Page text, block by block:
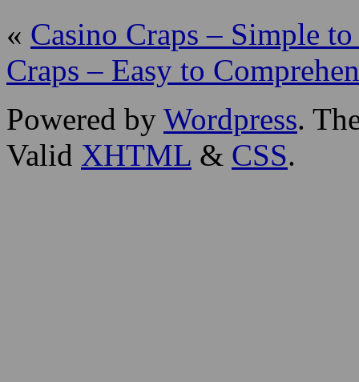
« Casino Craps – Simple
Craps – Easy to
Powered by Wordpress.
Valid XHTML & CSS.